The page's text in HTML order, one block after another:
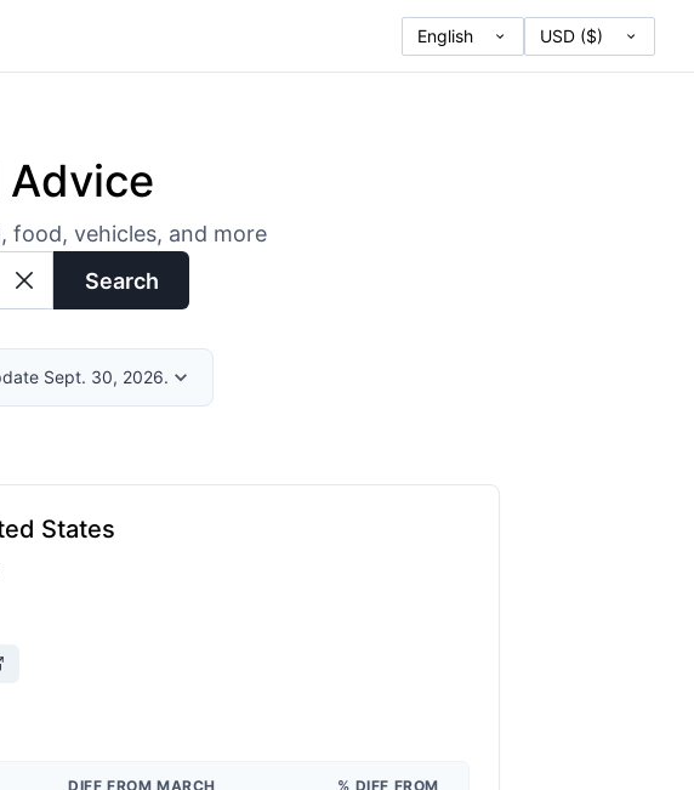
Advice
food, vehicles, and more
Search
Sept. 30, 2026.
States
DIFF FROM MARCH
% DIFF FROM